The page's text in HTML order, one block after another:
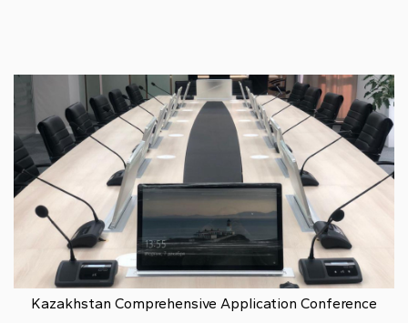
Kazakhstan Comprehensive Application Conference